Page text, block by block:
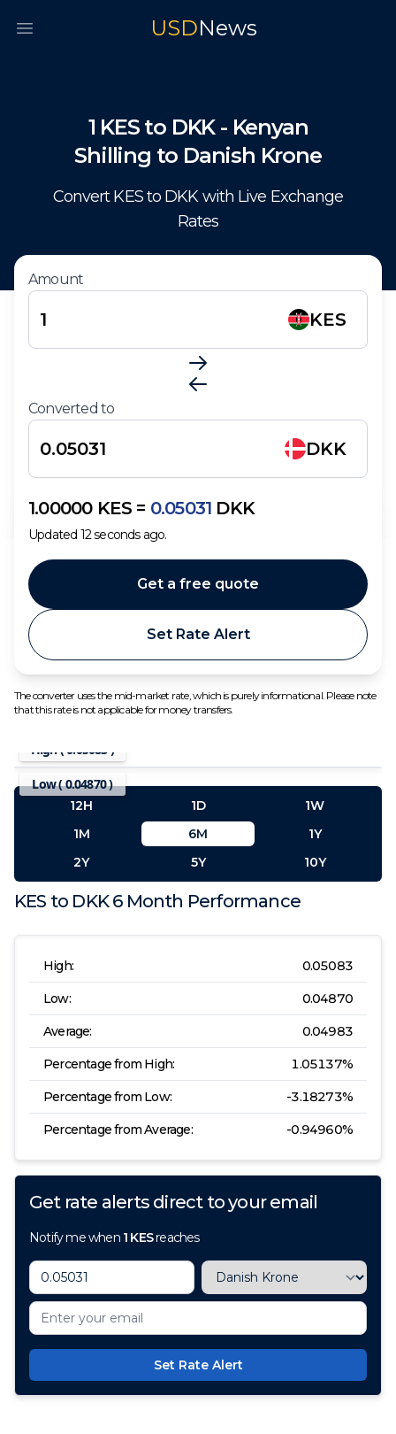
Open main menu USDNews
1 KES to DKK - Kenyan
Shilling to Danish Krone
Convert KESto DKK with Live Exchange
Rates
Amount
KES
Converted to
DKK
1.00000 KES = 0.05031 DKK
Updated 12seconds ago.
Set Rate Alert
Get a free quote
The converter uses the mid-market rate, which is purely informational. Please note
that this rate is not applicable for money transfers.
KES to DKK 6 Month Performance
High: 0.05083
Low: 0.04870
Average: 0.04983
Percentage from High: 1.05137%
Percentage from Low: -3.18273%
Percentage from Average: -0.94960%
Get rate alerts direct to your email
Notify me when 1 KESreaches
Set Rate Alert
High ( 0.05083)
Low (0.04870)
12H 1D
1W
1M
6M
1Y
2Y
5Y 10Y